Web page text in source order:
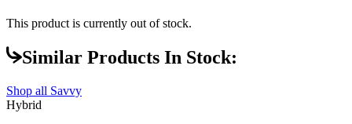
This product is currently out of stock.
Similar Products In Stock:
Shop all Savvy
Hybrid